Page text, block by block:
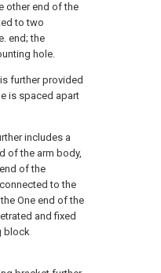
other end of the
to two
end; the
hole.
further provided
is spaced apart
includes a
of the arm body,
of the
to the
One end of the
and fixed
block